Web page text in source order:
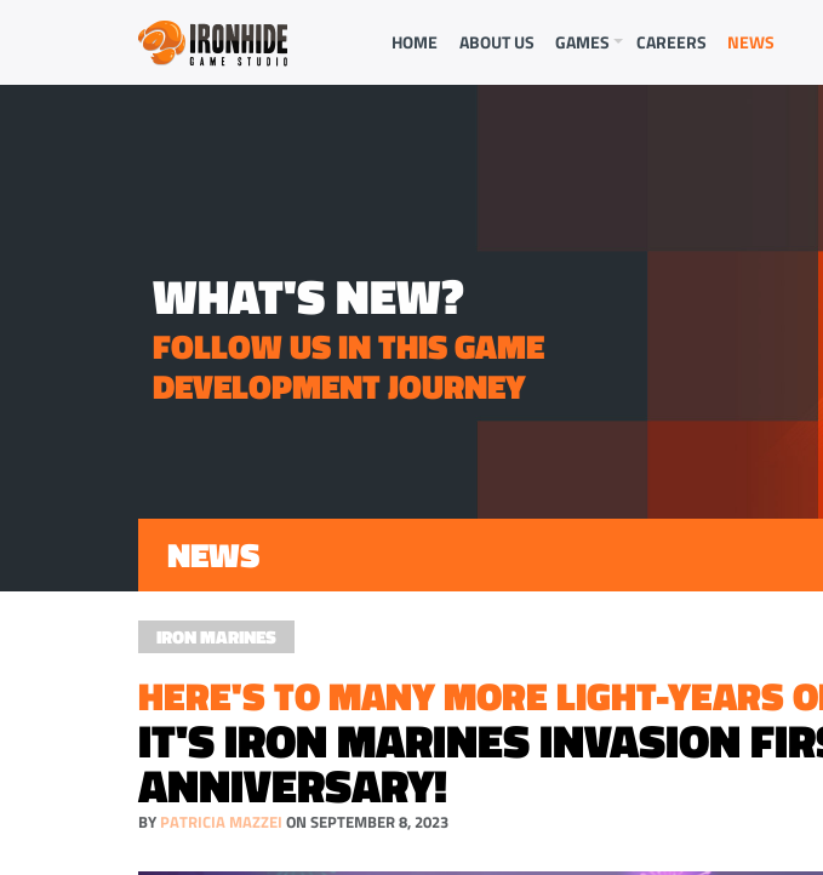
HOME ABOUT US GAMES CAREERS NEWS
WHAT'S NEW?
FOLLOW US IN THIS GAME
DEVELOPMENT JOURNEY
NEWS
IRON MARINES
HERE'S TO MANY MORE LIGHT-YEARS
IT'S IRON MARINES INVASION
ANNIVERSARY!
BY PATRICIA MAZZEI ON SEPTEMBER 8, 2023